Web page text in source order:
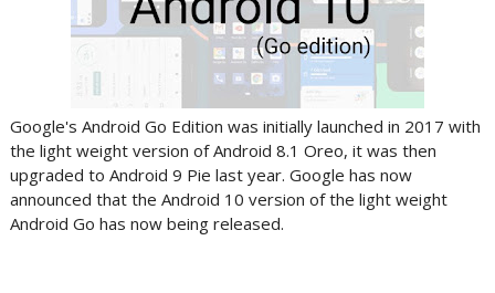
Google's Android Go Edition was initially launched in 2017 with
the light weight version of Android 8.1 Oreo, it was then
upgraded to Android 9 Pie last year. Google has now
announced that the Android 10 version of the light weight
Android Go has now being released.